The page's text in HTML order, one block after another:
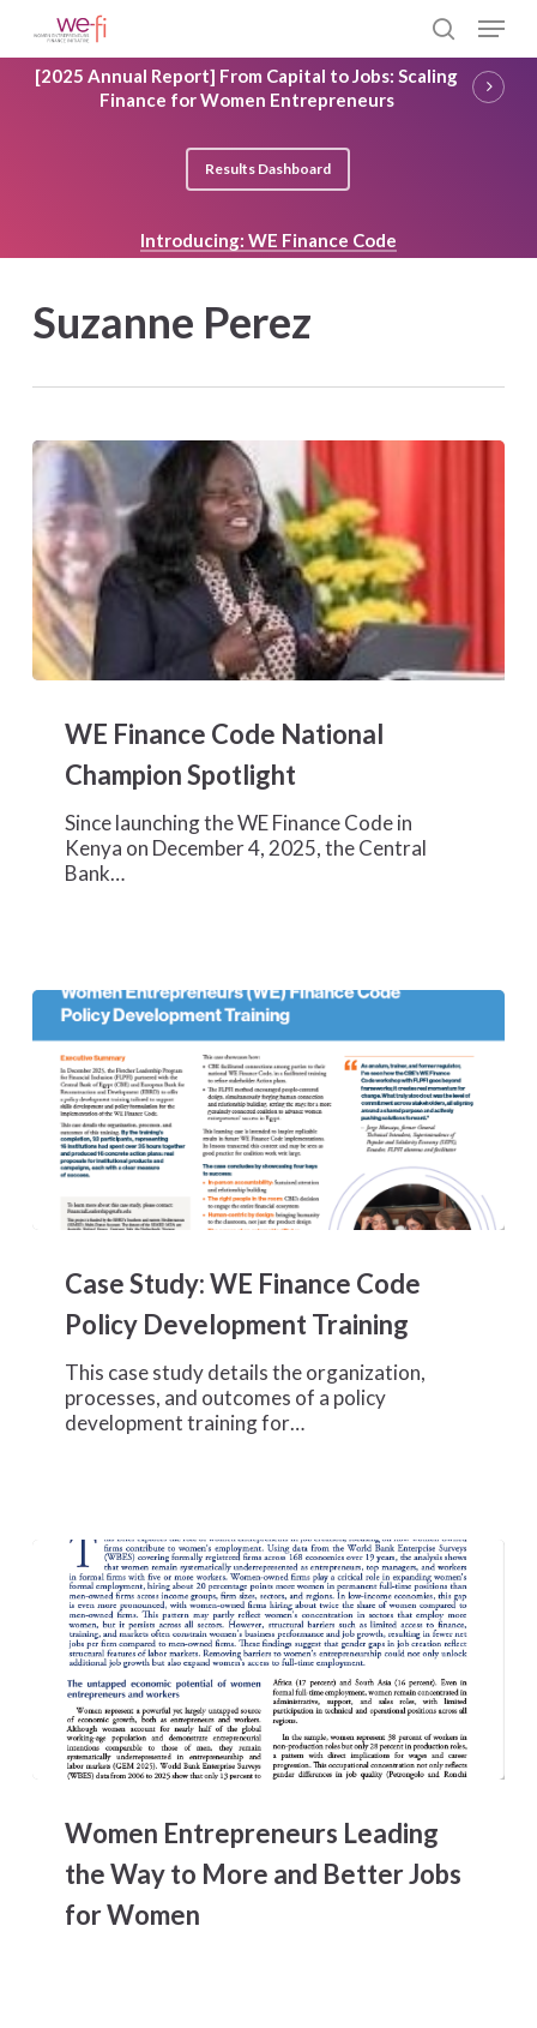
main
content
search
Menu
[2025 Annual Report] From Capital to Jobs: Scaling
Finance for Women Entrepreneurs
Results Dashboard
Introducing: WE Finance Code
Suzanne Perez
Code
National
Champion
Spotlight
WE Finance Code National
Champion Spotlight
Since launching the WE Finance Code in
Kenya on December 4, 2025, the Central
Bank…
Finance
Code
Policy
Development
Training
Case Study: WE Finance Code
Policy Development Training
This case study details the organization,
processes, and outcomes of a policy
development training for…
Entrepreneurs
Leading
Way
Women Entrepreneurs Leading
the Way to More and Better Jobs
for Women
Close
Menu